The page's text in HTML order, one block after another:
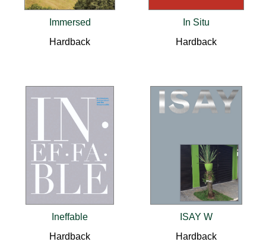
Immersed
Hardback
In Situ
Hardback
Ineffable
Hardback
ISAY W
Hardback